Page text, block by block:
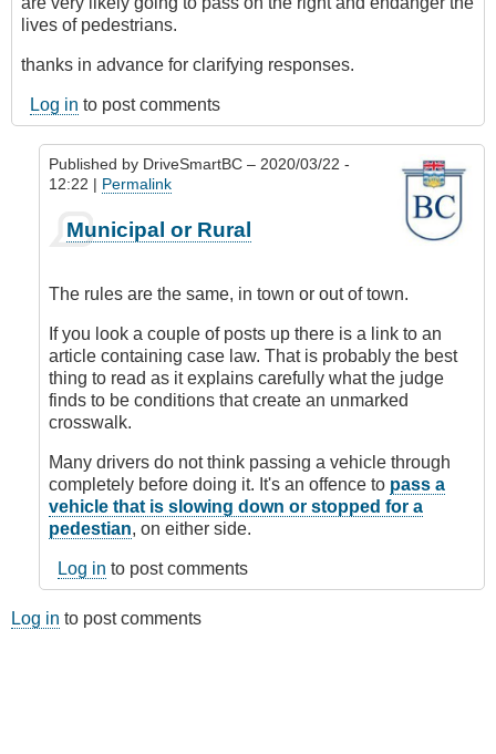
lives of pedestrians.
thanks in advance for clarifying responses.
Log in to post comments
Published by DriveSmartBC – 2020/03/22 -
12:22 | Permalink
reply
unclear
highway
by
sandy
Municipal or Rural
The rules are the same, in town or out of town.
If you look a couple of posts up there is a link to an
article containing case law. That is probably the best
thing to read as it explains carefully what the judge
finds to be conditions that create an unmarked
crosswalk.
Many drivers do not think passing a vehicle through
completely before doing it. It's an offence to pass a
vehicle that is slowing down or stopped for a
pedestian, on either side.
Log in to post comments
Log in to post comments